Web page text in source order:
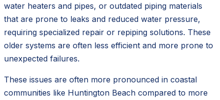
water heaters and pipes, or outdated piping materials
that are prone to leaks and reduced water pressure,
requiring specialized repair or repiping solutions. These
older systems are often less efficient and more prone to
unexpected failures.
These issues are often more pronounced in coastal
communities like Huntington Beach compared to more